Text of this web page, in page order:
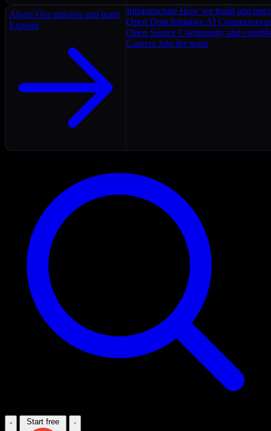
About Our mission and team
Explore
Infrastructure How we build and
Open Data Initiative AI Connectors
Open Source Community and
Careers Join the team
Start free